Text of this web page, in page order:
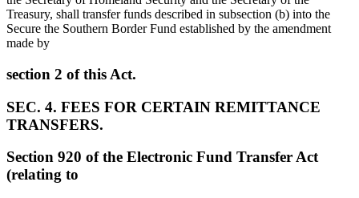
Treasury, shall transfer funds described in subsection (b) into the
Secure the Southern Border Fund established by the amendment
made by
section 2 of this Act.
SEC. 4. FEES FOR CERTAIN REMITTANCE
TRANSFERS.
Section 920 of the Electronic Fund Transfer Act
(relating to